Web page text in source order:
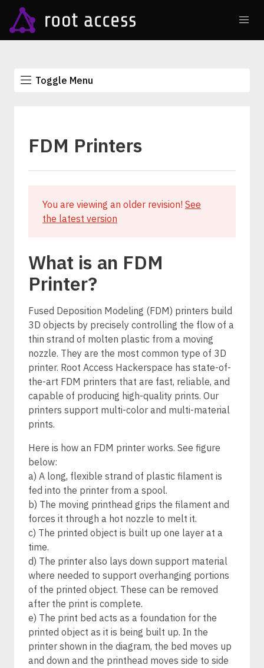
Toggle Menu
FDM Printers
You are viewing an older revision! See
the latest version
What is an FDM
Printer?
Fused Deposition Modeling (FDM) printers build
3D objects by precisely controlling the flow of a
thin strand of molten plastic from a moving
nozzle. They are the most common type of 3D
printer. Root Access Hackerspace has state-of-
the-art FDM printers that are fast, reliable, and
capable of producing high-quality prints. Our
printers support multi-color and multi-material
prints.
Here is how an FDM printer works. See figure
below:
a) A long, flexible strand of plastic filament is
fed into the printer from a spool.
b) The moving printhead grips the filament and
forces it through a hot nozzle to melt it.
c) The printed object is built up one layer at a
time.
d) The printer also lays down support material
where needed to support overhanging portions
of the printed object. These can be removed
after the print is complete.
e) The print bed acts as a foundation for the
printed object as it is being built up. In the
printer shown in the diagram, the bed moves up
and down and the printhead moves side to side